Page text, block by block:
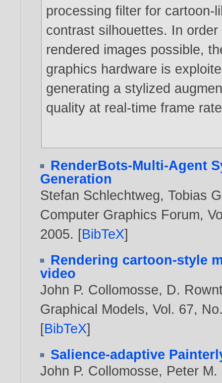
processing filter for cartoon-
contrast silhouettes. In
rendered images possible,
graphics hardware is
generating a stylized
quality at real-time frame
RenderBots-Multi-Agent
Generation
Stefan Schlechtweg,Tobias
Computer Graphics Forum,
2005. [BibTeX]
Rendering cartoon-style
video
John P. Collomosse, D.
Graphical Models, Vol. 67,
[BibTeX]
Salience-adaptive
John P. Collomosse, Peter M.